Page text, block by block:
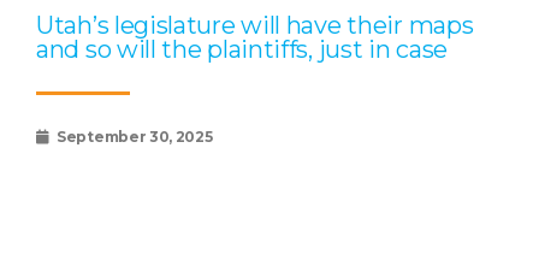
Utah’s legislature will have their maps
and so will the plaintiffs, just in case
September 30, 2025